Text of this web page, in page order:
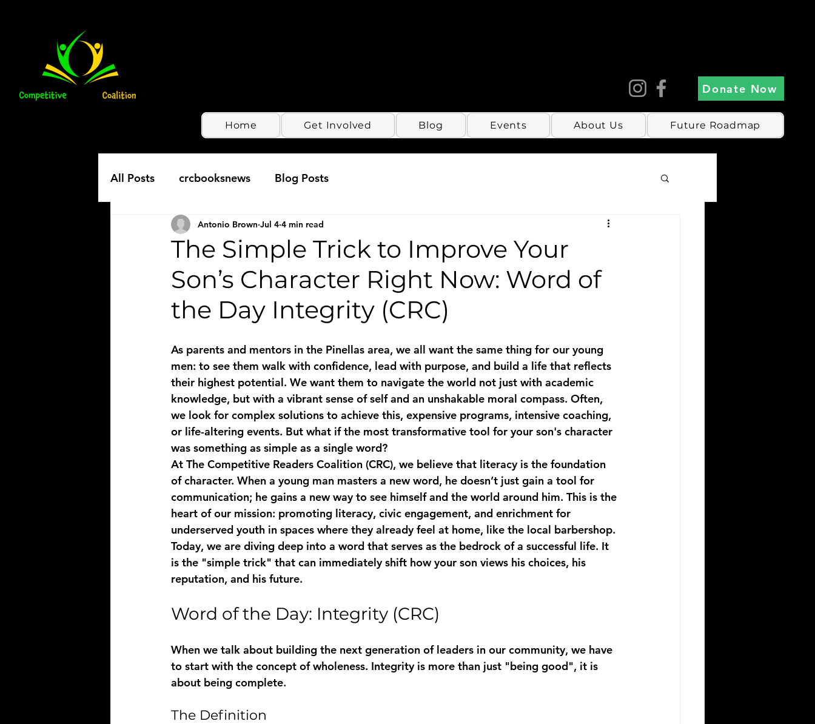
Donate Now
Home Get Involved Blog Events About Us Future Roadmap
All Posts crcbooksnews Blog Posts
The Simple Trick to Improve Your
Son’s Character Right Now: Word of
the Day Integrity (CRC)
Antonio Brown Jul 4 4 min read
As parents and mentors in the Pinellas area, we all want the same thing for our young
men: to see them walk with confidence, lead with purpose, and build a life that reflects
their highest potential. We want them to navigate the world not just with academic
knowledge, but with a vibrant sense of self and an unshakable moral compass. Often,
we look for complex solutions to achieve this, expensive programs, intensive coaching,
or life-altering events. But what if the most transformative tool for your son's character
was something as simple as a single word?
At The Competitive Readers Coalition (CRC), we believe that literacy is the foundation
of character. When a young man masters a new word, he doesn’t just gain a tool for
communication; he gains a new way to see himself and the world around him. This is the
heart of our mission: promoting literacy, civic engagement, and enrichment for
underserved youth in spaces where they already feel at home, like the local barbershop.
Today, we are diving deep into a word that serves as the bedrock of a successful life. It
is the "simple trick" that can immediately shift how your son views his choices, his
reputation, and his future.
Word of the Day: Integrity (CRC)
When we talk about building the next generation of leaders in our community, we have
to start with the concept of wholeness. Integrity is more than just "being good", it is
about being complete.
The Definition